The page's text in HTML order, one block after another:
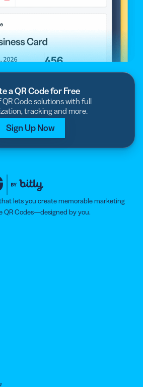
a QR Code for Free
Code solutions with full
tracking and more.
Sign Up Now
lets you create memorable marketing
QR Codes—designed by you.